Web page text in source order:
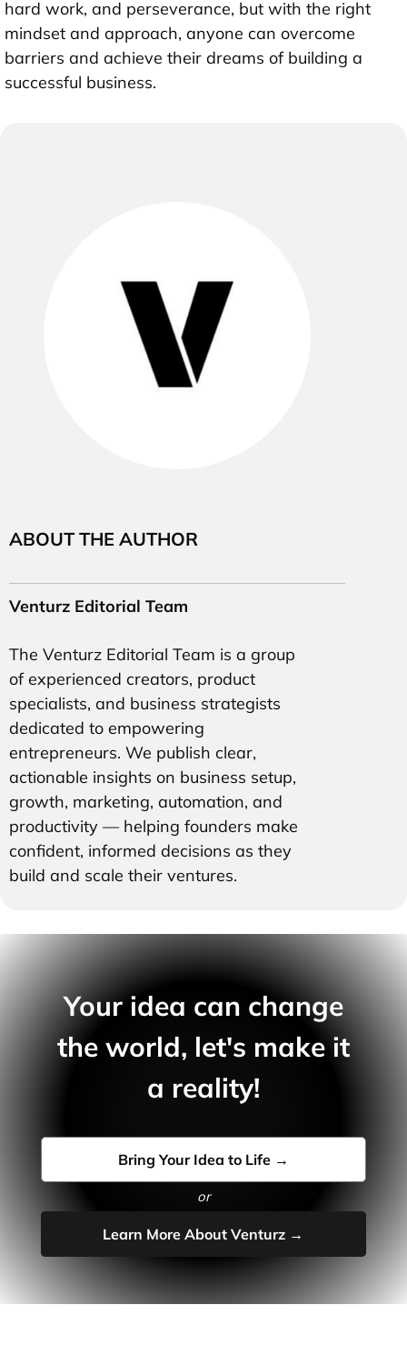
hard work, and perseverance, but with the right
mindset and approach, anyone can overcome
barriers and achieve their dreams of building a
successful business.
ABOUT THE AUTHOR
Venturz Editorial Team
The Venturz Editorial Team is a group
of experienced creators, product
specialists, and business strategists
dedicated to empowering
entrepreneurs. We publish clear,
actionable insights on business setup,
growth, marketing, automation, and
productivity — helping founders make
confident, informed decisions as they
build and scale their ventures.
Your idea can change
the world, let's make it
a reality!
Bring Your Idea to Life →
or
Learn More About Venturz →